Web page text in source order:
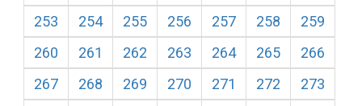
253
254 255 256 257 258
259
260
261 262 263 264 265
266
267
268 269 270 271 272
273